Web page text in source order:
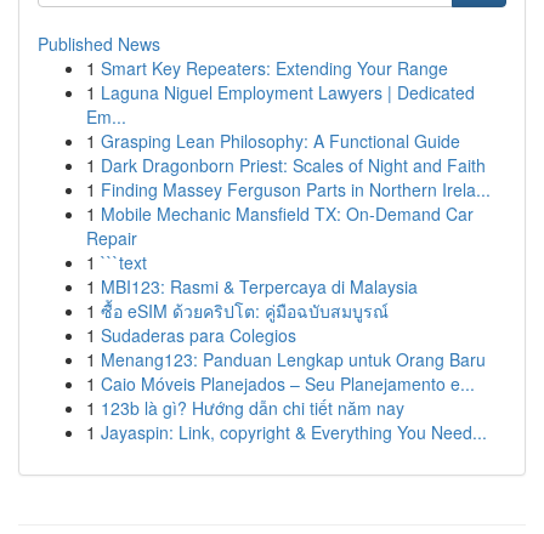
Published News
1 Smart Key Repeaters: Extending Your Range
1 Laguna Niguel Employment Lawyers | Dedicated
Em...
1 Grasping Lean Philosophy: A Functional Guide
1 Dark Dragonborn Priest: Scales of Night and Faith
1 Finding Massey Ferguson Parts in Northern Irela...
1 Mobile Mechanic Mansfield TX: On-Demand Car
Repair
1 ```text
1 MBI123: Rasmi & Terpercaya di Malaysia
1 ซื้อ eSIM ด้วยคริปโต: คู่มือฉบับสมบูรณ์
1 Sudaderas para Colegios
1 Menang123: Panduan Lengkap untuk Orang Baru
1 Caio Móveis Planejados – Seu Planejamento e...
1 123b là gì? Hướng dẫn chi tiết năm nay
1 Jayaspin: Link, copyright & Everything You Need...